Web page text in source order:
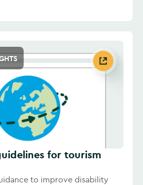
for tourism
to improve disability